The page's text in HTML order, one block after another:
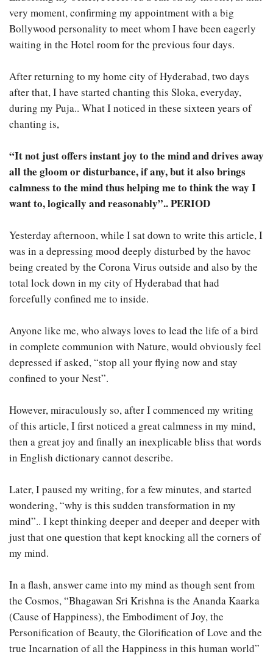
very moment, confirming my appointment with a big
Bollywood personality to meet whom I have been eagerly
waiting in the Hotel room for the previous four days.
After returning to my home city of Hyderabad, two days
after that, I have started chanting this Sloka, everyday,
during my Puja.. What I noticed in these sixteen years of
chanting is,
“It not just offers instant joy to the mind and drives away
all the gloom or disturbance, if any, but it also brings
calmness to the mind thus helping me to think the way I
want to, logically and reasonably”.. PERIOD
Yesterday afternoon, while I sat down to write this article, I
was in a depressing mood deeply disturbed by the havoc
being created by the Corona Virus outside and also by the
total lock down in my city of Hyderabad that had
forcefully confined me to inside.
Anyone like me, who always loves to lead the life of a bird
in complete communion with Nature, would obviously feel
depressed if asked, “stop all your flying now and stay
confined to your Nest”.
However, miraculously so, after I commenced my writing
of this article, I first noticed a great calmness in my mind,
then a great joy and finally an inexplicable bliss that words
in English dictionary cannot describe.
Later, I paused my writing, for a few minutes, and started
wondering, “why is this sudden transformation in my
mind”.. I kept thinking deeper and deeper and deeper with
just that one question that kept knocking all the corners of
my mind.
In a flash, answer came into my mind as though sent from
the Cosmos, “Bhagawan Sri Krishna is the Ananda Kaarka
(Cause of Happiness), the Embodiment of Joy, the
Personification of Beauty, the Glorification of Love and the
true Incarnation of all the Happiness in this human world”